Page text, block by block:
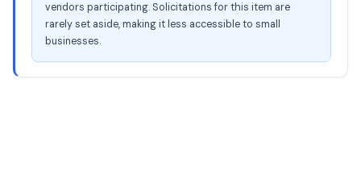
vendors participating. Solicitations for this item are
rarely set aside, making it less accessible to small
businesses.